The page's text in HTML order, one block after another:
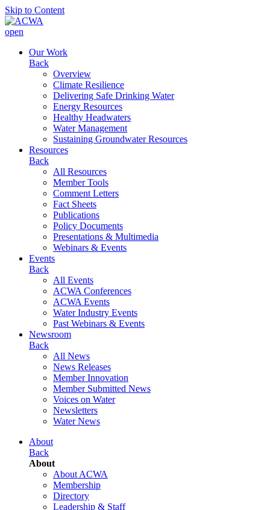
Skip to Content
open
Our Work
Back
Overview
Climate Resilience
Delivering Safe Drinking Water
Energy Resources
Healthy Headwaters
Water Management
Sustaining Groundwater Resources
Resources
Back
All Resources
Member Tools
Comment Letters
Fact Sheets
Publications
Policy Documents
Presentations & Multimedia
Webinars & Events
Events
Back
All Events
ACWA Conferences
ACWA Events
Water Industry Events
Past Webinars & Events
Newsroom
Back
All News
News Releases
Member Innovation
Member Submitted News
Voices on Water
Newsletters
Water News
About
Back
About
About ACWA
Membership
Directory
Leadership & Staff